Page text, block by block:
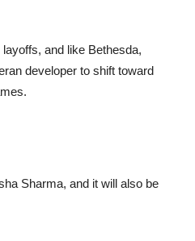
and like Bethesda,
developer to shift toward
Sharma, and it will also be